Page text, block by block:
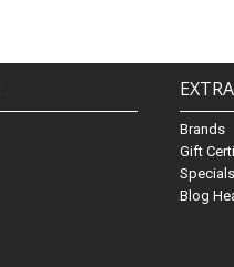
Brands
Gift
Specials
Blog